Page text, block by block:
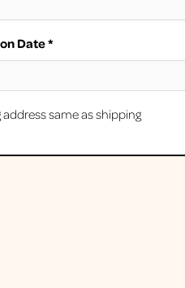
Date *
address same as shipping